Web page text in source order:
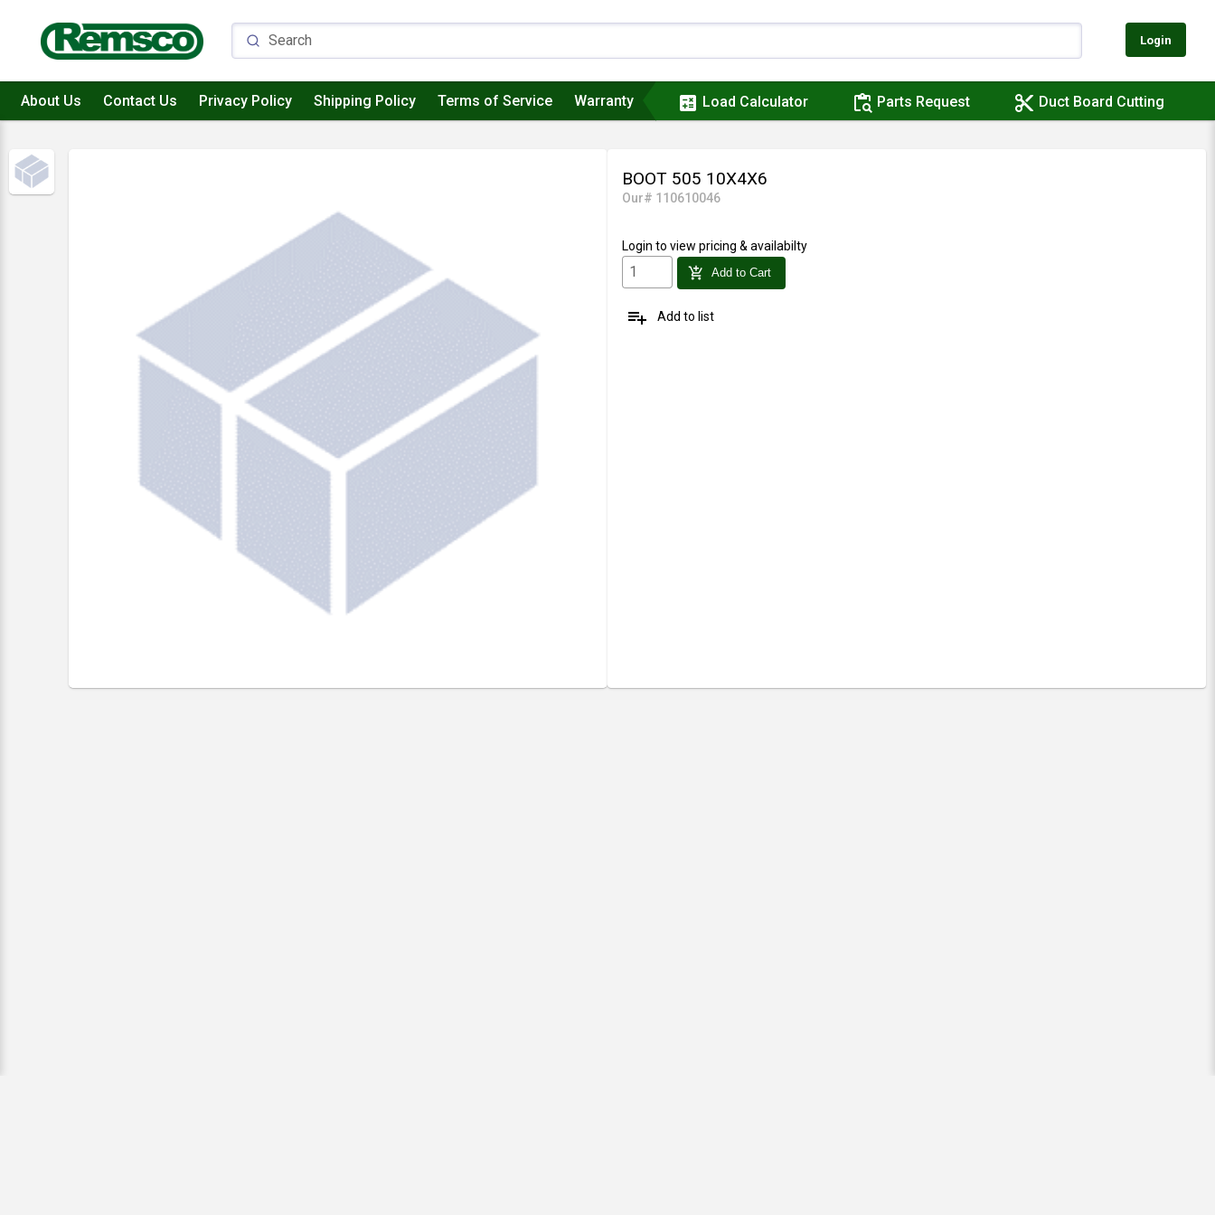
Login
About Us Contact Us Privacy Policy Shipping Policy Terms of Service Warranty calculate Load Calculator content_paste_search Parts Request content_cut Duct Board Cutting
BOOT 505 10X4X6
Our# 110610046
Login to view pricing & availabilty
add_shopping_cart Add to Cart
playlist_add Add to list